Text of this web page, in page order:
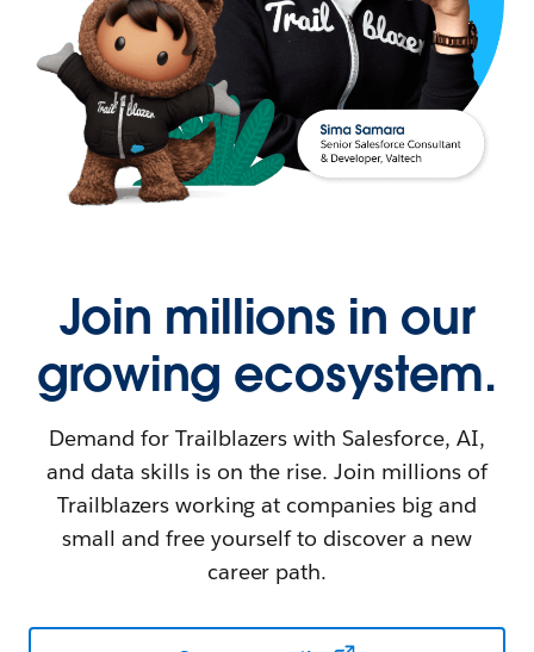
Join millions in our
growing ecosystem.
Demand for Trailblazers with Salesforce, AI,
and data skills is on the rise. Join millions of
Trailblazers working at companies big and
small and free yourself to discover a new
career path.